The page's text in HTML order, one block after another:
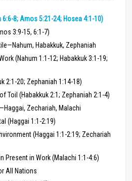
8; Amos 5:21-24; Hosea 4:1-10)
3:9-15, 6:1-7)
Habakkuk, Zephaniah
(Nahum 1:1-12; Habakkuk 3:1-19;
2:1-20; Zephaniah 1:14-18)
Toil (Habakkuk 2:1; Zephaniah 2:1-4)
Zechariah, Malachi
(Haggai 1:1-2:19)
(Haggai 1:1-2:19; Zechariah
Present in Work (Malachi 1:1-4:6)
All Nations